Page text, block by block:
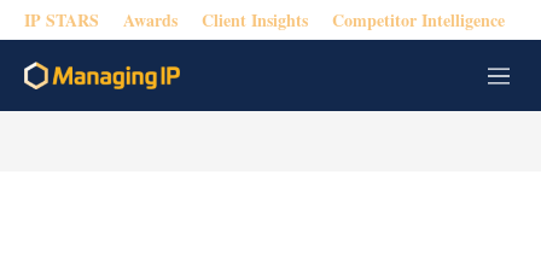
IP STARS Awards Client Insights Competitor Intelligence
M
e